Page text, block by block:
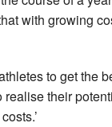
with growing
to get the
realise their